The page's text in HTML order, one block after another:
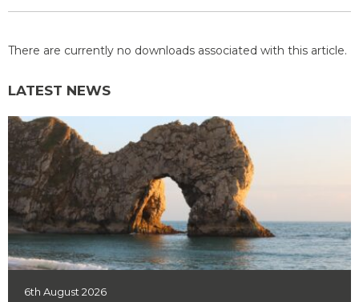
There are currently no downloads associated with this article.
LATEST NEWS
6th August 2026